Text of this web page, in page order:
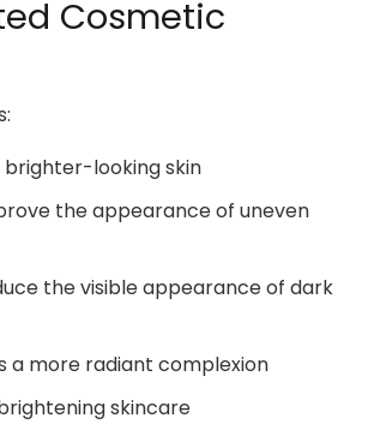
Cosmetic
brighter-looking skin
the appearance of uneven
the visible appearance of dark
a more radiant complexion
skincare